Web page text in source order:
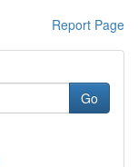
Report Page
Go